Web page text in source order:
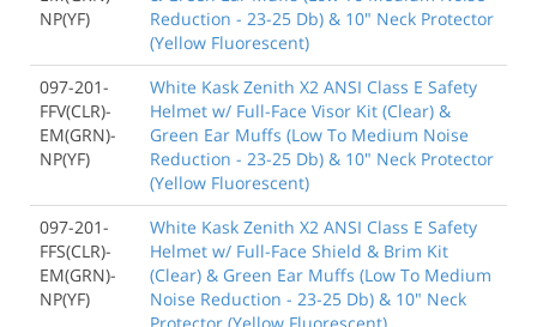
NP(YF)
Reduction - 23-25 Db) & 10" Neck Protector
(Yellow Fluorescent)
097-201-
FFV(CLR)-
EM(GRN)-
NP(YF)
White Kask Zenith X2 ANSI Class E Safety
Helmet w/ Full-Face Visor Kit (Clear) &
Green Ear Muffs (Low To Medium Noise
Reduction - 23-25 Db) & 10" Neck Protector
(Yellow Fluorescent)
097-201-
FFS(CLR)-
EM(GRN)-
NP(YF)
White Kask Zenith X2 ANSI Class E Safety
Helmet w/ Full-Face Shield & Brim Kit
(Clear) & Green Ear Muffs (Low To Medium
Noise Reduction - 23-25 Db) & 10" Neck
Protector (Yellow Fluorescent)